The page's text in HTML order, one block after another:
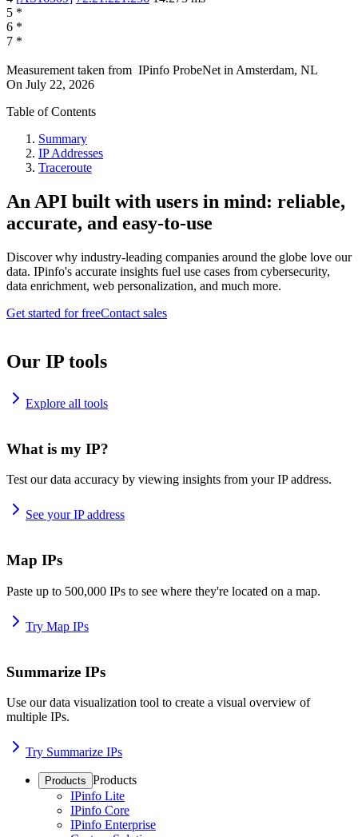
5 *
6 *
7 *
Measurement taken from IPinfo ProbeNet in Amsterdam, NL
On July 22, 2026
Table of Contents
Summary
IP Addresses
Traceroute
An API built with users in mind: reliable,
accurate, and easy-to-use
Discover why industry-leading companies around the globe love our
data. IPinfo's accurate insights fuel use cases from cybersecurity,
data enrichment, web personalization, and much more.
Get started for freeContact sales
Our IP tools
Explore all tools
What is my IP?
Test our data accuracy by viewing insights from your IP address.
See your IP address
Map IPs
Paste up to 500,000 IPs to see where they're located on a map.
Try Map IPs
Summarize IPs
Use our data visualization tool to create a visual overview of
multiple IPs.
Try Summarize IPs
Products Products
IPinfo Lite
IPinfo Core
IPinfo Enterprise